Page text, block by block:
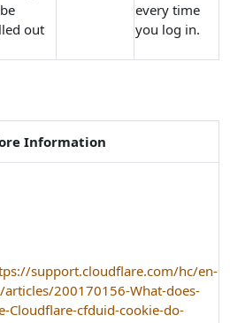
out
every time
you log in.
Information
support.cloudflare.com/hc/en-
articles/200170156-What-does-
Cloudflare-cfduid-cookie-do-